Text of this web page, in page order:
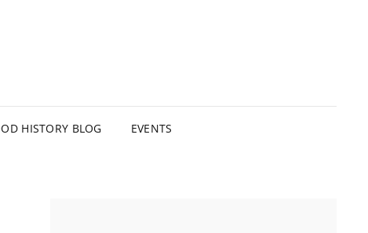
HISTORY BLOG EVENTS